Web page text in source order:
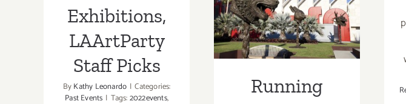
LA
2023
Exhibitions,
LAArtParty
Staff Picks
ByKathy Leonardo | Categories:
Past Events | Tags:2022events,
Exhibitions,
LAArtParty
Running